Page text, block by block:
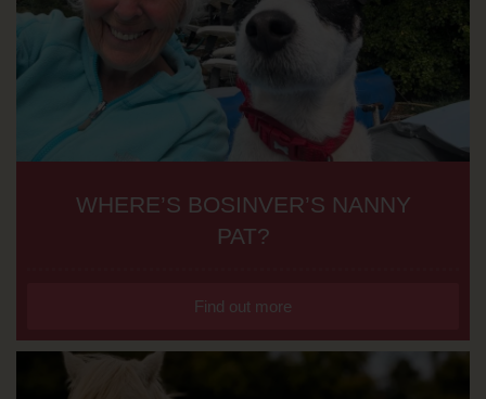
WHERE’S BOSINVER’S NANNY
PAT?
Find out more